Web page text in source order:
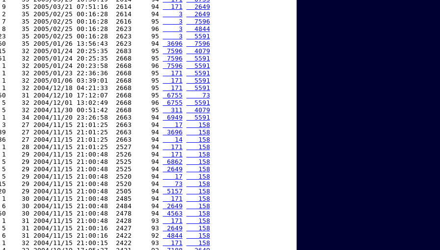
9    35 2005/03/21 07:51:16  2614     94
  171
  2649
2    35 2005/02/25 00:16:28  2614     94
    3
  2649
7    35 2005/02/25 00:16:28  2616     95
    3
  7596
8    35 2005/02/25 00:16:28  2623     96
    3
  4844
35 2005/02/25 00:16:28  2623     95
    3
  5591
35 2005/01/26 13:56:43  2623     94
3696
  7596
32 2005/01/24 20:25:35  2683     95
7596
  4079
32 2005/01/24 20:25:35  2668     95
7596
  5591
1    32 2005/01/24 20:23:58  2668     96
7596
  5591
1    32 2005/01/23 22:36:36  2668     95
  171
  5591
1    32 2005/01/06 03:39:01  2668     95
  171
  5591
1    32 2004/12/18 04:21:33  2668     95
  171
  5591
31 2004/12/10 17:12:07  2668     95
6755
    73
5    32 2004/12/01 13:02:49  2668     96
6755
  5591
5    32 2004/11/30 00:51:42  2668     95
  311
  4079
1    34 2004/11/20 23:26:58  2663     94
6949
  5591
3    27 2004/11/15 21:01:25  2663     94
   17
   158
27 2004/11/15 21:01:25  2663     94
3696
   158
27 2004/11/15 21:01:25  2663     94
   14
   158
1    28 2004/11/15 21:01:25  2527     94
  171
   158
1    29 2004/11/15 21:00:48  2526     94
  171
   158
5    29 2004/11/15 21:00:48  2525     94
6862
   158
5    29 2004/11/15 21:00:48  2525     94
2649
   158
5    29 2004/11/15 21:00:48  2520     94
   17
   158
29 2004/11/15 21:00:48  2520     94
   73
   158
29 2004/11/15 21:00:48  2505     94
5157
   158
1    30 2004/11/15 21:00:48  2485     94
  171
   158
6    30 2004/11/15 21:00:48  2484     94
2649
   158
30 2004/11/15 21:00:48  2478     94
4563
   158
1    31 2004/11/15 21:00:48  2428     93
  171
   158
5    31 2004/11/15 21:00:16  2427     93
2649
   158
6    31 2004/11/15 21:00:16  2422     92
4844
   158
1    32 2004/11/15 21:00:15  2422     93
  171
   158